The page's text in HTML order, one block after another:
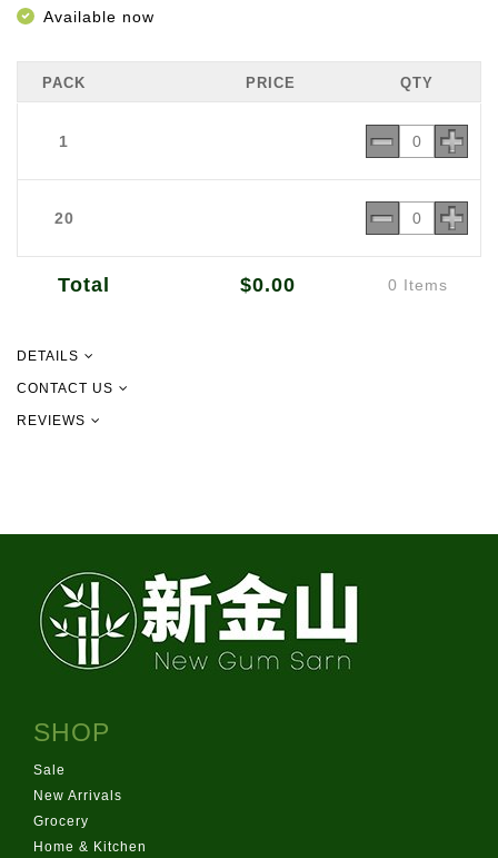
Available now
PACK PRICE QTY
1
20
Total $0.00 0 Items
DETAILS
CONTACT US
09 302 2157
REVIEWS
SHOP
Sale
New Arrivals
Grocery
Home & Kitchen